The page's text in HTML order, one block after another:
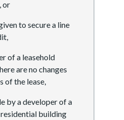
or
to secure a line
of a leasehold
are no changes
of the lease,
by a developer of a
building